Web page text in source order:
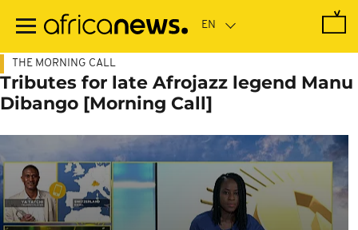
main
THE MORNING CALL
Tributes for late Afrojazz legend Manu
Dibango [Morning Call]